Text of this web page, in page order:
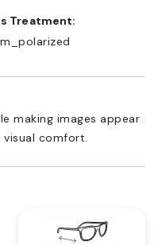
Treatment:
making images appear
comfort.